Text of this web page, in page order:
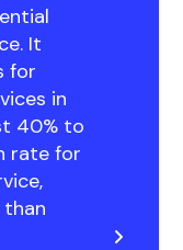
It
for
in
40% to
rate for